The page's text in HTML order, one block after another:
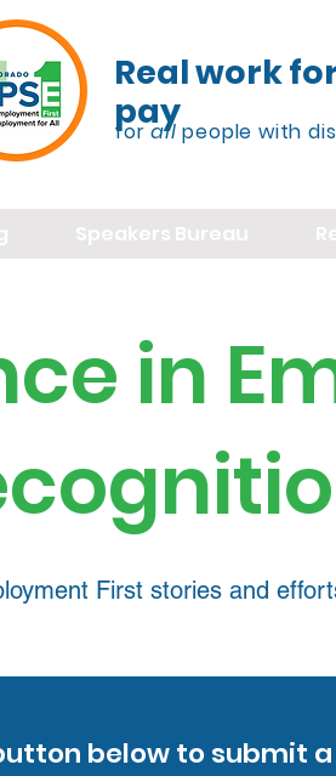
Real work
pay
forall people with
Speakers Bureau
in
First stories and
below to submit